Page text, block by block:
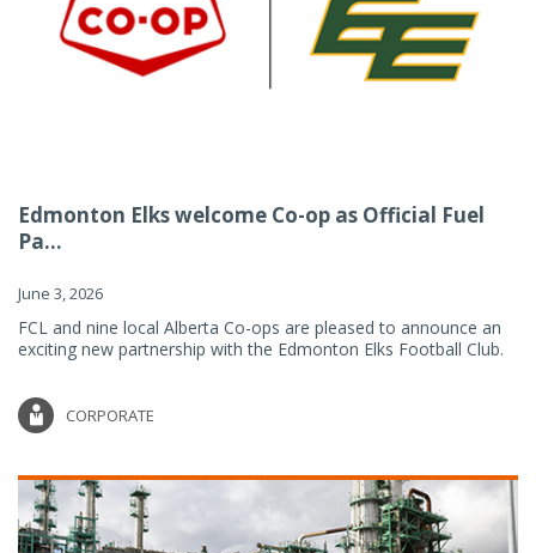
Edmonton Elks welcome Co-op as Official Fuel
Pa...
June 3, 2026
FCL and nine local Alberta Co-ops are pleased to announce an
exciting new partnership with the Edmonton Elks Football Club.
CORPORATE